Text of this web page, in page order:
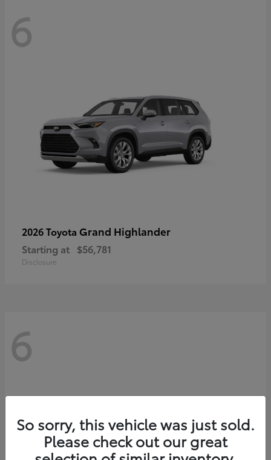
6
2026 Toyota Grand Highlander
Starting at $56,781
Disclosure
6
So sorry, this vehicle was just sold.
Please check out our great